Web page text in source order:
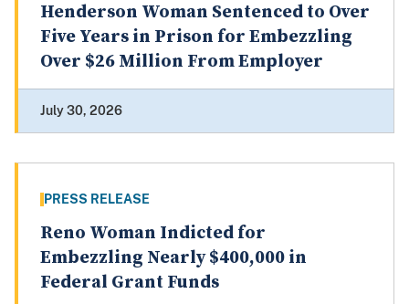
Henderson Woman Sentenced to Over
Five Years in Prison for Embezzling
Over $26 Million From Employer
July 30, 2026
PRESS RELEASE
Reno Woman Indicted for
Embezzling Nearly $400,000 in
Federal Grant Funds